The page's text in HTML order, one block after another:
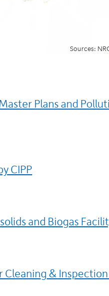
Plans and
CIPP
and Biogas
Cleaning &